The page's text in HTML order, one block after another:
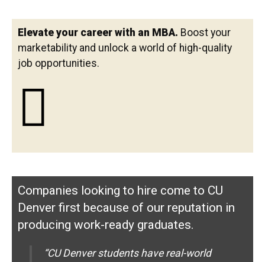
Elevate your career with an MBA. Boost your
marketability and unlock a world of high-quality
job opportunities.
Companies looking to hire come to CU
Denver first because of our reputation in
producing work-ready graduates.
“CU Denver students have real-world